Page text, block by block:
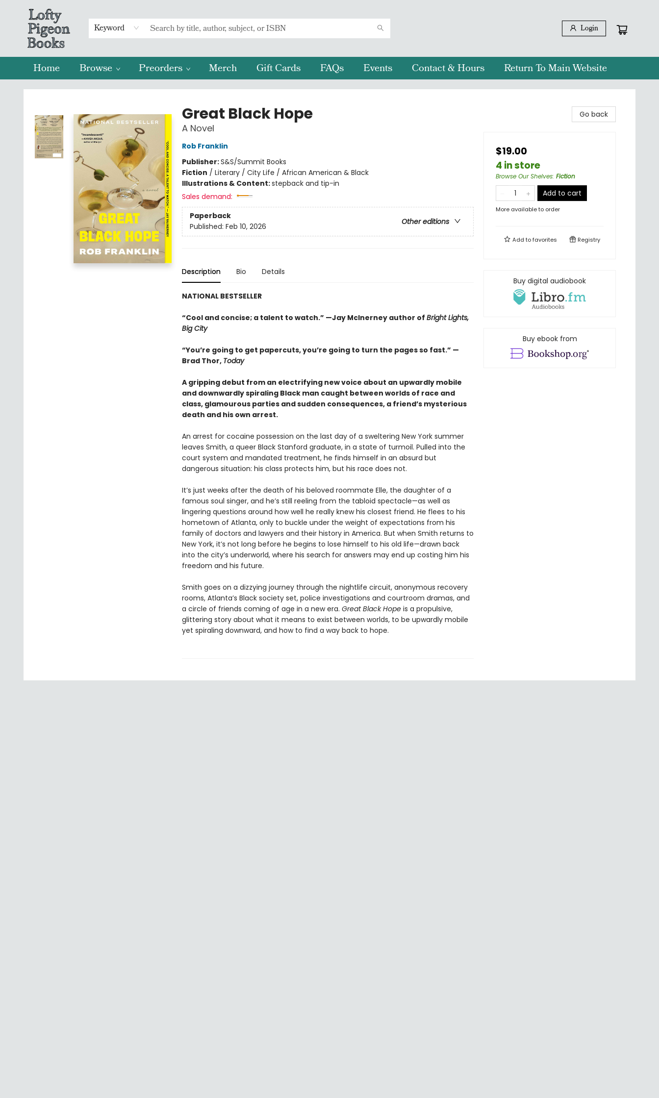
Keyword Login
Home Browse Preorders Merch Gift Cards FAQs Events Contact & Hours Return To Main Website
Lofty Pigeon Books
Great Black Hope
A Novel
Rob Franklin
Publisher:S&S/Summit Books
Fiction / Literary / City Life / African American & Black
Illustrations & Content:stepback and tip-in
Sales demand:
Paperback
Other editions
Published: Feb 10, 2026
Description Bio Details
NATIONAL BESTSELLER
“Cool and concise; a talent to watch.” —Jay McInerney author of Bright Lights,
Big City
“You’re going to get papercuts, you’re going to turn the pages so fast.” —
Brad Thor, Today
A gripping debut from an electrifying new voice about an upwardly mobile
and downwardly spiraling Black man caught between worlds of race and
class, glamourous parties and sudden consequences, a friend’s mysterious
death and his own arrest.
An arrest for cocaine possession on the last day of a sweltering New York summer
leaves Smith, a queer Black Stanford graduate, in a state of turmoil. Pulled into the
court system and mandated treatment, he finds himself in an absurd but
dangerous situation: his class protects him, but his race does not.
It’s just weeks after the death of his beloved roommate Elle, the daughter of a
famous soul singer, and he’s still reeling from the tabloid spectacle—as well as
lingering questions around how well he really knew his closest friend. He flees to his
hometown of Atlanta, only to buckle under the weight of expectations from his
family of doctors and lawyers and their history in America. But when Smith returns to
New York, it’s not long before he begins to lose himself to his old life—drawn back
into the city’s underworld, where his search for answers may end up costing him his
freedom and his future.
Smith goes on a dizzying journey through the nightlife circuit, anonymous recovery
rooms, Atlanta’s Black society set, police investigations and courtroom dramas, and
a circle of friends coming of age in a new era. Great Black Hopeis a propulsive,
glittering story about what it means to exist between worlds, to be upwardly mobile
yet spiraling downward, and how to find a way back to hope.
Go back
$19.00
4 in store
Browse Our Shelves: Fiction
Add to cart
More available to order
Add tofavorites Registry
Buy digital audiobook
Buy ebook from